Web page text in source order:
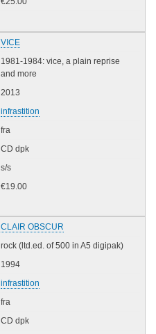
VICE
1981-1984: vice, a plain reprise
and more
2013
infrastition
fra
CD dpk
s/s
€19.00
CLAIR OBSCUR
rock (ltd.ed. of 500 in A5 digipak)
1994
infrastition
fra
CD dpk